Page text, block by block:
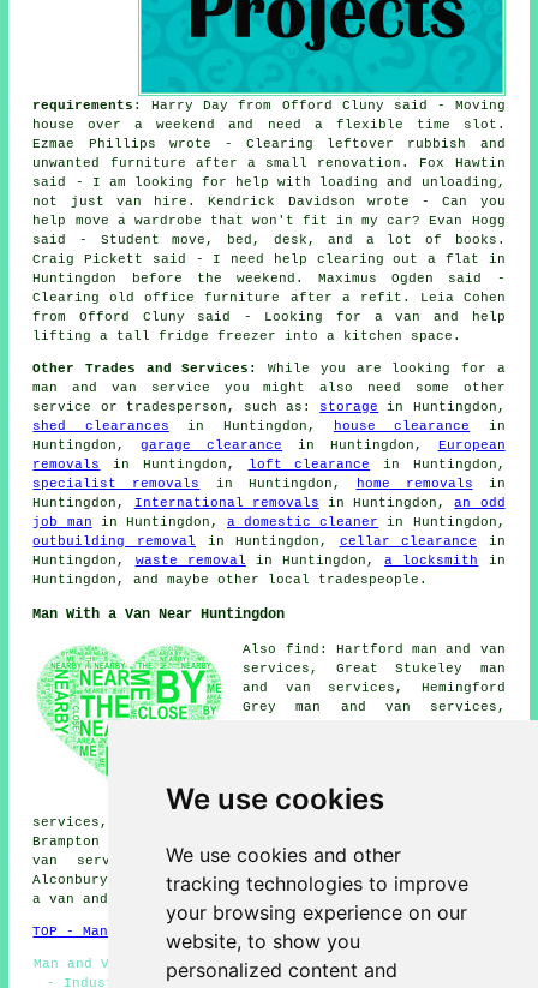
We use cookies
We use cookies and other
tracking technologies to improve
your browsing experience on our
website, to show you
personalized content and
requirements : Harry Day from Offord Cluny said - Moving
house over a weekend and need a flexible time slot.
Ezmae Phillips wrote - Clearing leftover rubbish and
unwanted furniture after a small renovation. Fox Hawtin
said - I am looking for help with loading and unloading,
not just van hire. Kendrick Davidson wrote - Can you
help move a wardrobe that won't fit in my car? Evan Hogg
said - Student move, bed, desk, and a lot of books.
Craig Pickett said - I need help clearing out a flat in
Huntingdon before the weekend. Maximus Ogden said -
Clearing old office furniture after a refit. Leia Cohen
from Offord Cluny said - Looking for a van and help
lifting a tall fridge freezer into a kitchen space.
Other Trades and Services:
While you are looking for a
man and van service you might also need some other
service or tradesperson, such as: storage
in Huntingdon,
shed clearances in Huntingdon, house clearance in
Huntingdon,garage clearance in Huntingdon, European
removals
in Huntingdon, loft clearance in Huntingdon,
specialist removals
in Huntingdon, home removals in
Huntingdon,
International removals in Huntingdon,an odd
job man in Huntingdon,a domestic cleaner
in Huntingdon,
outbuilding removal in Huntingdon, cellar clearance in
Huntingdon, waste removal in Huntingdon,a locksmith
in
Huntingdon, and maybe other local tradespeople.
Man With a Van Near Huntingdon
Also find: Hartford man and van
services, Great Stukeley man
and van services, Hemingford
Grey man and van services,
services, Houghton man and van
services, Buckden man and van
services, Alconbury Weston man and van services,
Brampton man and van services, Stukeley Meadows man and
van services, Godmanchester man and van services,
Alconbury man and van services, Little Stukeleyman with
a van
and more.
TOP - Man With a Van Huntingdon
Man and Van Services Huntingdon - Man With a Van Near Me
- Industrial Man With a Van Services - Man With a Van